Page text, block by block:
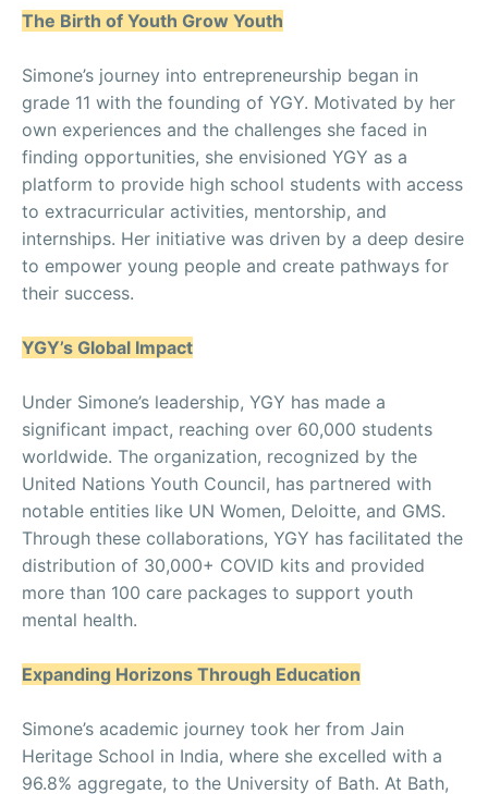
The Birth of Youth Grow Youth
Simone’s journey into entrepreneurship began in
grade 11 with the founding of YGY. Motivated by her
own experiences and the challenges she faced in
finding opportunities, she envisioned YGY as a
platform to provide high school students with access
to extracurricular activities, mentorship, and
internships. Her initiative was driven by a deep desire
to empower young people and create pathways for
their success.
YGY’s Global Impact
Under Simone’s leadership, YGY has made a
significant impact, reaching over 60,000 students
worldwide. The organization, recognized by the
United Nations Youth Council, has partnered with
notable entities like UN Women, Deloitte, and GMS.
Through these collaborations, YGY has facilitated the
distribution of 30,000+ COVID kits and provided
more than 100 care packages to support youth
mental health.
Expanding Horizons Through Education
Simone’s academic journey took her from Jain
Heritage School in India, where she excelled with a
96.8% aggregate, to the University of Bath. At Bath,